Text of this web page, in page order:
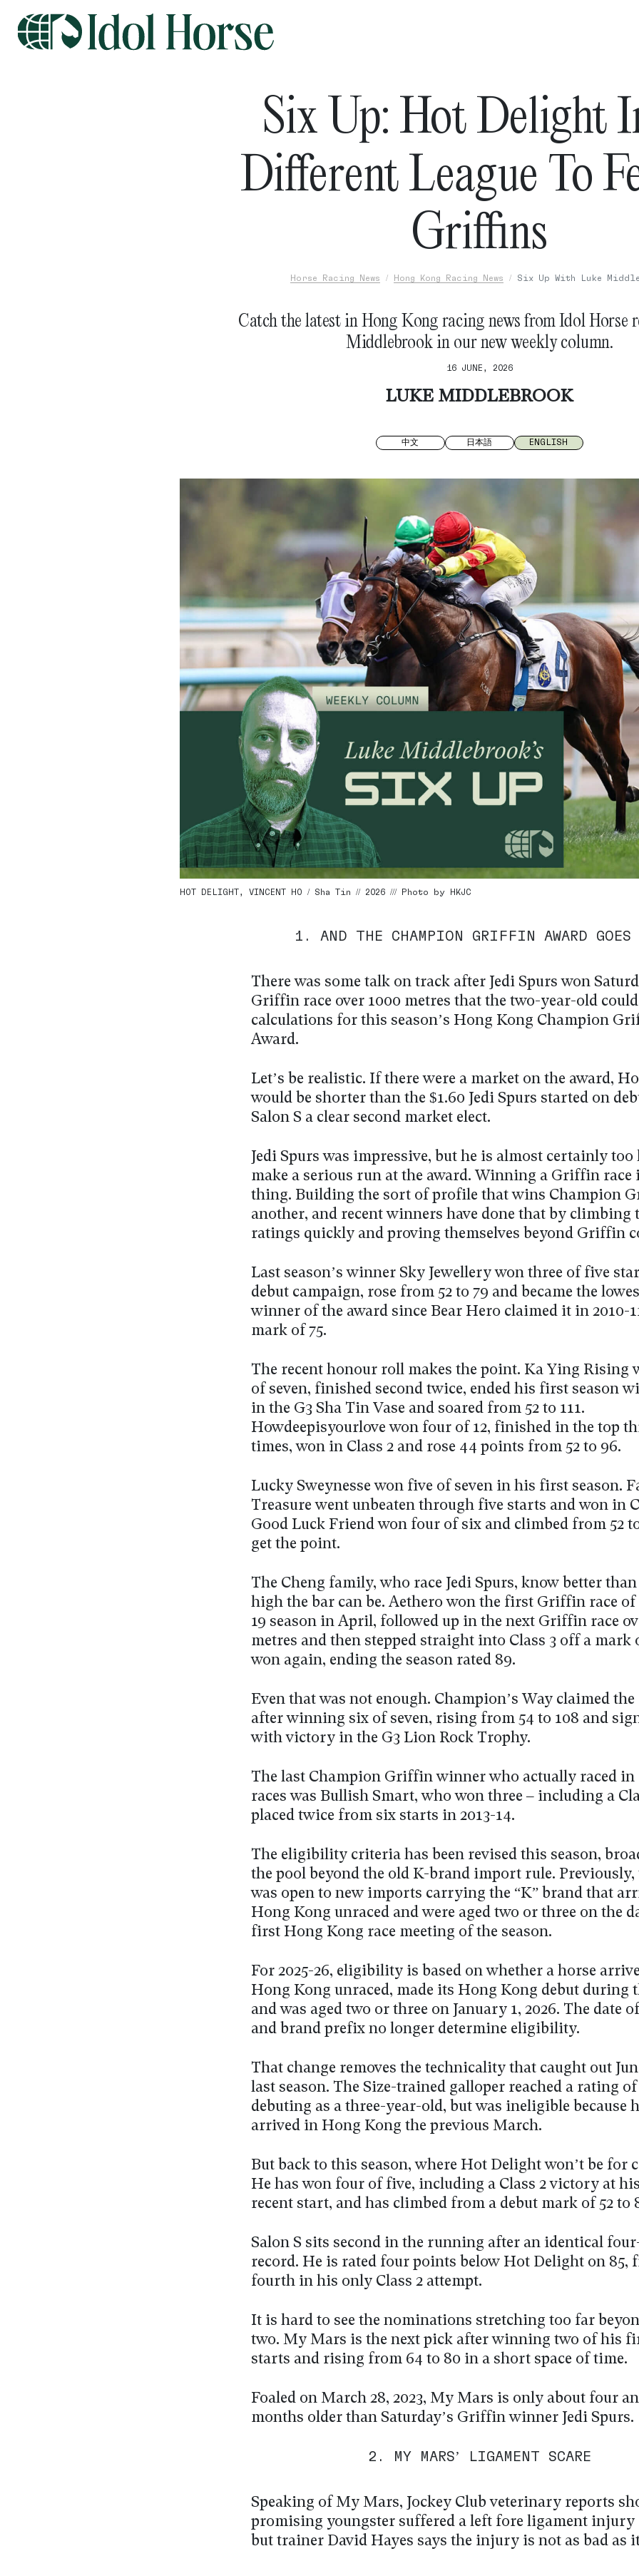
Six Up: Hot Delight
Different League To
Griffins
Horse Racing News Hong Kong Racing News Six Up With Luke
Catch the latest in Hong Kong racing news from Idol Horse
Middlebrook in our new weekly column.
16 JUNE, 2026
LUKE MIDDLEBROOK
中文 日本語 ENGLISH
HOT DELIGHT, VINCENT HO / Sha Tin // 2026 /// Photo by HKJC
1. AND THE CHAMPION GRIFFIN AWARD GOES
There was some talk on track after Jedi Spurs won
Griffin race over 1000 metres that the two-year-old
calculations for this season’s Hong Kong Champion
Award.
Let’s be realistic. If there were a market on the award,
would be shorter than the $1.60 Jedi Spurs started on
Salon S a clear second market elect.
Jedi Spurs was impressive, but he is almost certainly too
make a serious run at the award. Winning a Griffin race
thing. Building the sort of profile that wins Champion
another, and recent winners have done that by climbing
ratings quickly and proving themselves beyond Griffin
Last season’s winner Sky Jewellery won three of five
debut campaign, rose from 52 to 79 and became the
winner of the award since Bear Hero claimed it in 2010-
mark of 75.
The recent honour roll makes the point. Ka Ying Rising
of seven, finished second twice, ended his first season
in the G3 Sha Tin Vase and soared from 52 to 111.
Howdeepisyourlove won four of 12, finished in the top
times, won in Class 2 and rose 44 points from 52 to 96.
Lucky Sweynesse won five of seven in his first season.
Treasure went unbeaten through five starts and won in
Good Luck Friend won four of six and climbed from 52
get the point.
The Cheng family, who race Jedi Spurs, know better
high the bar can be. Aethero won the first Griffin race of
19 season in April, followed up in the next Griffin race
metres and then stepped straight into Class 3 off a mark
won again, ending the season rated 89.
Even that was not enough. Champion’s Way claimed the
after winning six of seven, rising from 54 to 108 and
with victory in the G3 Lion Rock Trophy.
The last Champion Griffin winner who actually raced
races was Bullish Smart, who won three – including a
placed twice from six starts in 2013-14.
The eligibility criteria has been revised this season,
the pool beyond the old K-brand import rule. Previously,
was open to new imports carrying the “K” brand that
Hong Kong unraced and were aged two or three on the
first Hong Kong race meeting of the season.
For 2025-26, eligibility is based on whether a horse
Hong Kong unraced, made its Hong Kong debut during
and was aged two or three on January 1, 2026. The date
and brand prefix no longer determine eligibility.
That change removes the technicality that caught out
last season. The Size-trained galloper reached a rating
debuting as a three-year-old, but was ineligible because
arrived in Hong Kong the previous March.
But back to this season, where Hot Delight won’t be for
He has won four of five, including a Class 2 victory at
recent start, and has climbed from a debut mark of 52 to
Salon S sits second in the running after an identical
record. He is rated four points below Hot Delight on 85,
fourth in his only Class 2 attempt.
It is hard to see the nominations stretching too far
two. My Mars is the next pick after winning two of his
starts and rising from 64 to 80 in a short space of time.
Foaled on March 28, 2023, My Mars is only about four
months older than Saturday’s Griffin winner Jedi Spurs.
2. MY MARS’ LIGAMENT SCARE
Speaking of My Mars, Jockey Club veterinary reports
promising youngster suffered a left fore ligament injury
but trainer David Hayes says the injury is not as bad as